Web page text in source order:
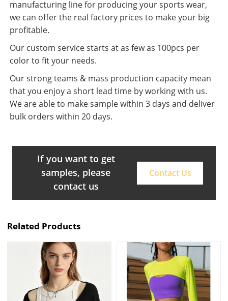
manufacturing line for producing your sports wear,
we can offer the real factory prices to make your big
profitable.
Our custom service starts at as few as 100pcs per
color to fit your needs.
Our strong teams & mass production capacity mean
that you enjoy a short lead time by working with us.
We are able to make sample within 3 days and deliver
bulk orders within 20 days.
If you want to get
samples, please
contact us
Contact Us
Related Products